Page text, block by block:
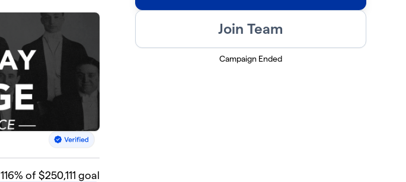
116% of $250,111 goal
Join Team
Campaign Ended